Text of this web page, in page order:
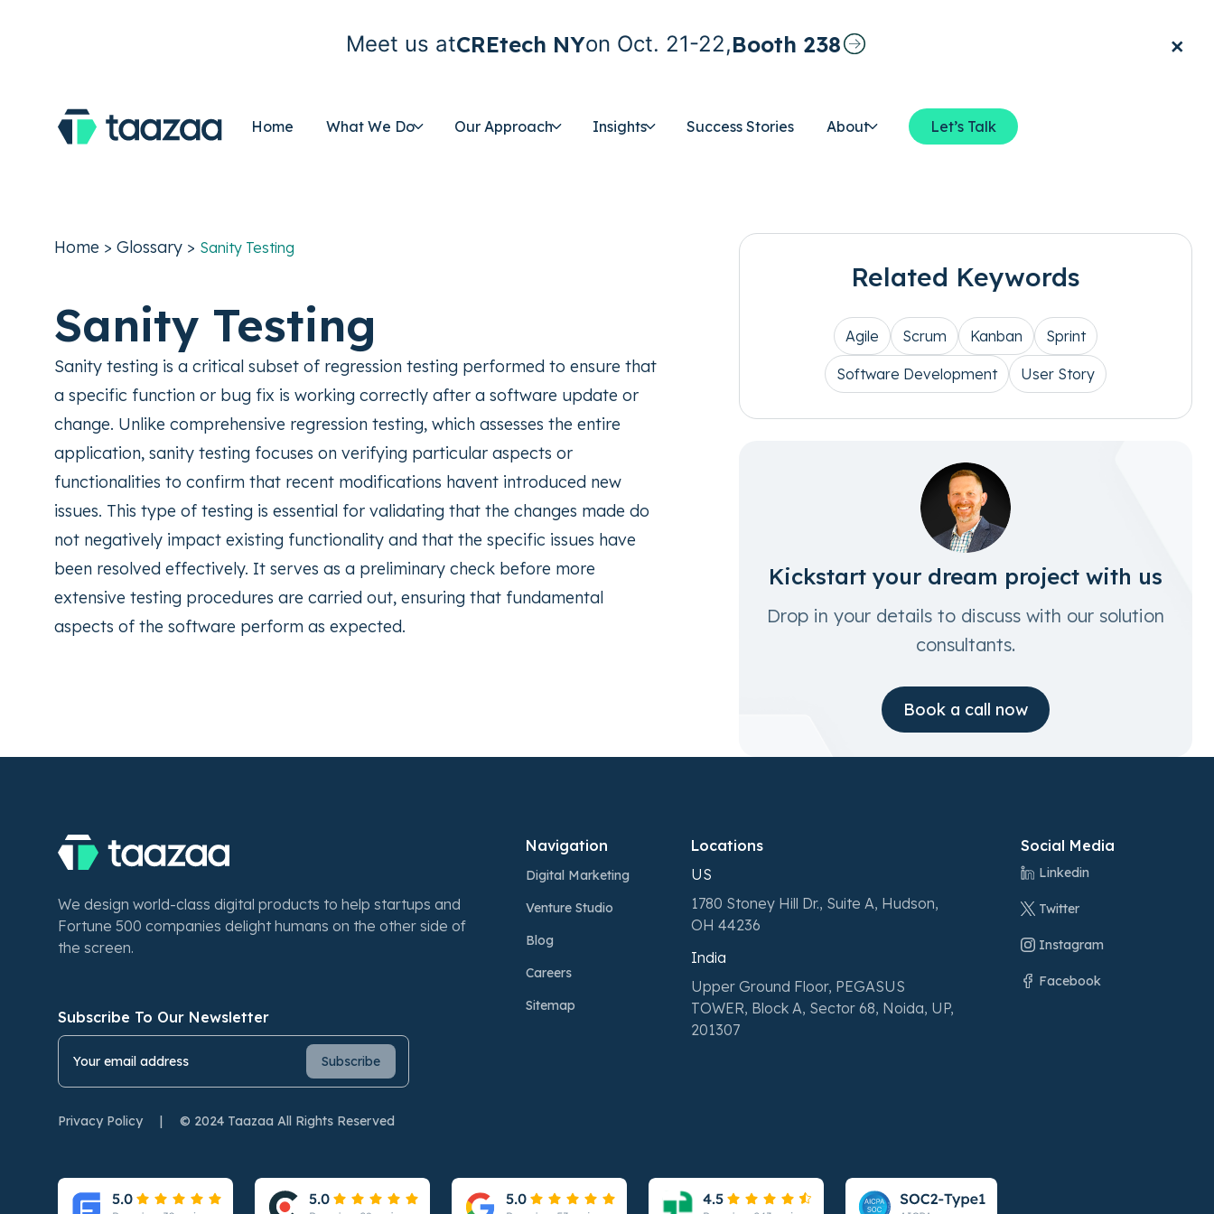
Meet us atCREtech NYon Oct. 21-22,Booth 238 ×
Home What We Do Our Approach Insights Success Stories About Let’s Talk
Home > Glossary > Sanity Testing
Sanity Testing
Sanity testing is a critical subset of regression testing performed to ensure that
a specific function or bug fix is working correctly after a software update or
change. Unlike comprehensive regression testing, which assesses the entire
application, sanity testing focuses on verifying particular aspects or
functionalities to confirm that recent modifications havent introduced new
issues. This type of testing is essential for validating that the changes made do
not negatively impact existing functionality and that the specific issues have
been resolved effectively. It serves as a preliminary check before more
extensive testing procedures are carried out, ensuring that fundamental
aspects of the software perform as expected.
Related Keywords
Agile Scrum Kanban Sprint
Software Development User Story
Kickstart your dream project with us
Drop in your details to discuss with our solution
consultants.
Book a call now
We design world-class digital products to help startups and
Fortune 500 companies delight humans on the other side of
the screen.
Navigation
Digital Marketing
Venture Studio
Blog
Careers
Sitemap
Locations
US
1780 Stoney Hill Dr., Suite A, Hudson,
OH 44236
India
Upper Ground Floor, PEGASUS
TOWER, Block A, Sector 68, Noida, UP,
201307
Social Media
Linkedin
Twitter
Instagram
Facebook
Subscribe To Our Newsletter
Please leave this field empty.
Please leave this field empty.
Privacy Policy | © 2024 Taazaa All Rights Reserved